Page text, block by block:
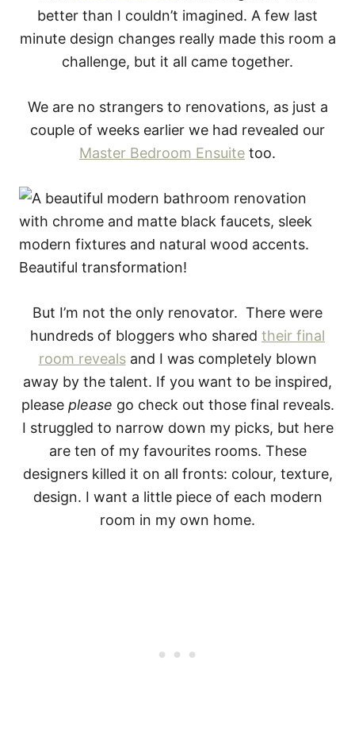
better than I couldn’t imagined. A few last
minute design changes really made this room a
challenge, but it all came together.
We are no strangers to renovations, as just a
couple of weeks earlier we had revealed our
Master Bedroom Ensuite too.
But I’m not the only renovator. There were
hundreds of bloggers who shared their final
room revealsand I was completely blown
away by the talent. If you want to be inspired,
please please go check out those final reveals.
I struggled to narrow down my picks, but here
are ten of my favourites rooms. These
designers killed it on all fronts: colour, texture,
design. I want a little piece of each modern
room in my own home.